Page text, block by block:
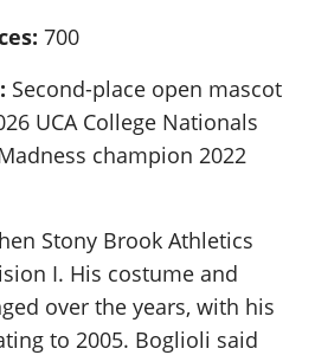
700
Second-place open mascot
UCA College Nationals
champion 2022
Stony Brook Athletics
I. His costume and
over the years, with his
to 2005. Boglioli said